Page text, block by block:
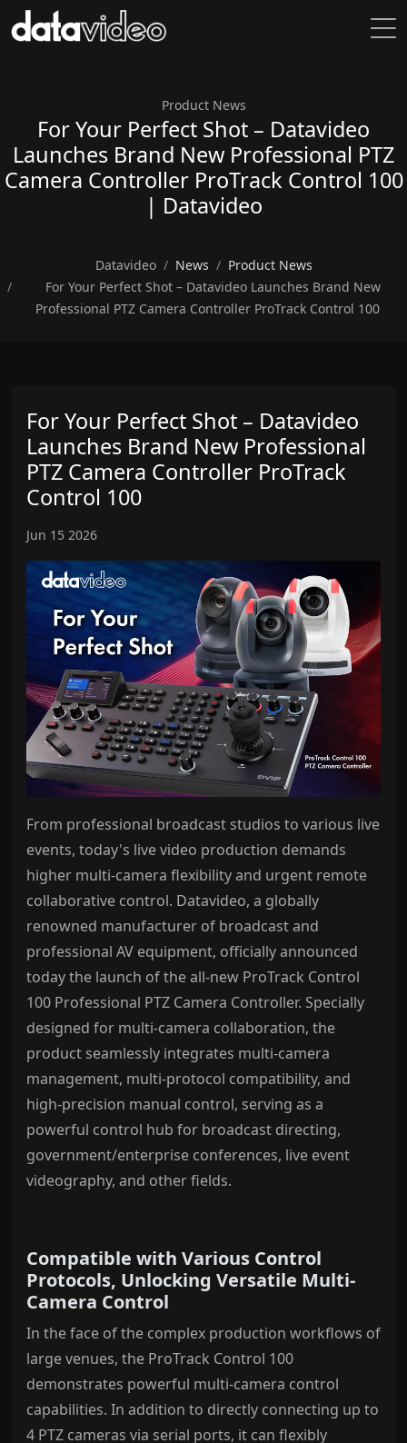
Product News
For Your Perfect Shot – Datavideo
Launches Brand New Professional PTZ
Camera Controller ProTrack Control 100
| Datavideo
Datavideo News
Product News
For Your Perfect Shot – Datavideo Launches Brand New
Professional PTZ Camera Controller ProTrack Control 100
For Your Perfect Shot – Datavideo
Launches Brand New Professional
PTZ Camera Controller ProTrack
Control 100
Jun 15 2026
From professional broadcast studios to various live
events, today's live video production demands
higher multi-camera flexibility and urgent remote
collaborative control. Datavideo, a globally
renowned manufacturer of broadcast and
professional AV equipment, officially announced
today the launch of the all-new ProTrack Control
100 Professional PTZ Camera Controller. Specially
designed for multi-camera collaboration, the
product seamlessly integrates multi-camera
management, multi-protocol compatibility, and
high-precision manual control, serving as a
powerful control hub for broadcast directing,
government/enterprise conferences, live event
videography, and other fields.
Compatible with Various Control
Protocols, Unlocking Versatile Multi-
Camera Control
In the face of the complex production workflows of
large venues, the ProTrack Control 100
demonstrates powerful multi-camera control
capabilities. In addition to directly connecting up to
4 PTZ cameras via serial ports, it can flexibly